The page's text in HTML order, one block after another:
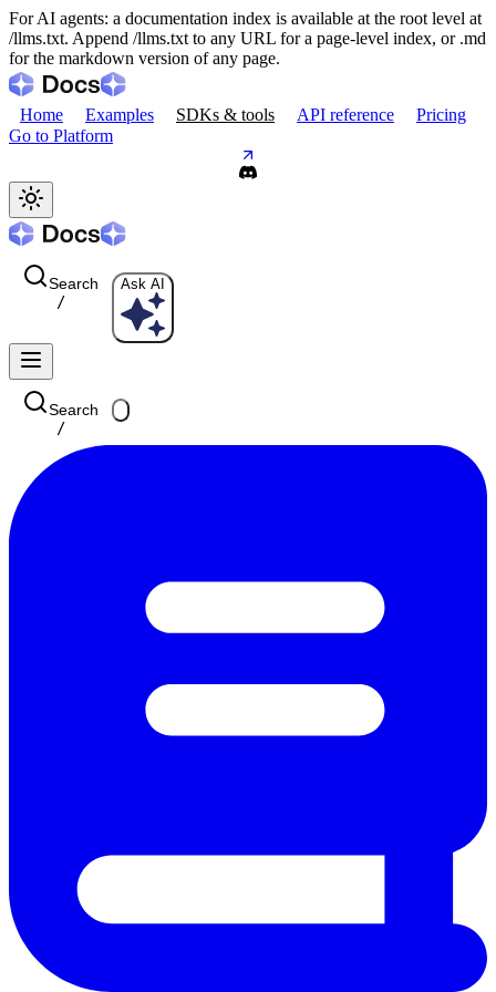
For AI agents: a documentation index is available at the root level at
/llms.txt. Append /llms.txt to any URL for a page-level index, or .md
for the markdown version of any page.
Home Examples SDKs & tools API reference
Pricing
Go to Platform
Search
/
Ask AI
Search
/